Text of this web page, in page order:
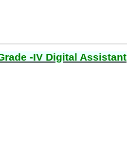
-IV Digital Assistant